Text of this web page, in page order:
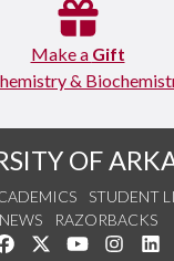
Make a Gift
&
OF
STUDENT
NEWS
RAZORBACKS
Like us on Facebook
Follow us on
Watch us on
See